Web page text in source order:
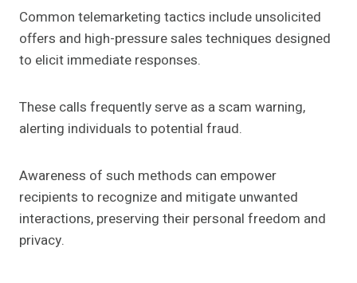
Common telemarketing tactics include unsolicited
offers and high-pressure sales techniques designed
to elicit immediate responses.
These calls frequently serve as a scam warning,
alerting individuals to potential fraud.
Awareness of such methods can empower
recipients to recognize and mitigate unwanted
interactions, preserving their personal freedom and
privacy.